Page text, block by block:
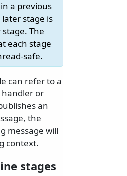
a previous
stage is
The
each stage
safe.
can refer to a
handler or
an
the
message will
context.
stages